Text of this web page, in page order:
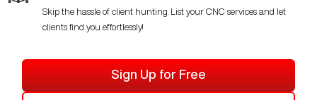
Skip the hassle of client hunting. List your CNC services and let
clients find you effortlessly!
Sign Up for Free